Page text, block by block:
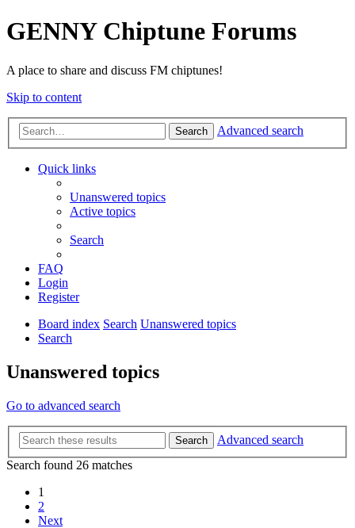
GENNY Chiptune Forums
A place to share and discuss FM chiptunes!
Skip to content
Search Advanced search
Quick links
Unanswered topics
Active topics
Search
FAQ
Login
Register
Board index Search Unanswered topics
Search
Unanswered topics
Go to advanced search
Search
Advanced search
Search found 26 matches
1
2
Next